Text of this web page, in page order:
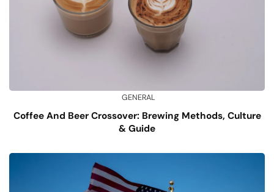
GENERAL
Coffee And Beer Crossover: Brewing Methods, Culture
& Guide